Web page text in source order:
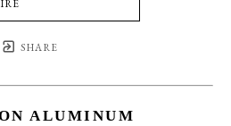
SHARE
ALUMINUM